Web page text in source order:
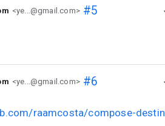
<ye...@gmail.com>#5
<ye...@gmail.com>#6
raamcosta/compose-